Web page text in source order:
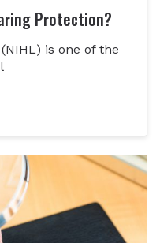
Protection?
is one of the